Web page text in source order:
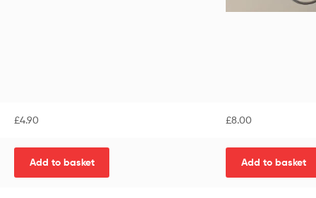
£4.90 £8.00
Add to basket Add to basket